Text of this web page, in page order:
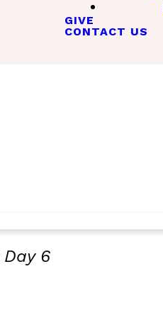
GIVE
CONTACT US
Day 6